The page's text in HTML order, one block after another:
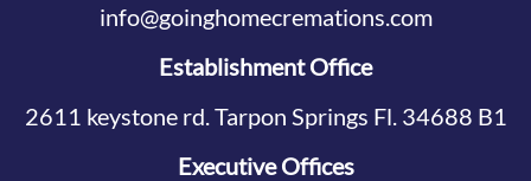
info@goinghomecremations.com
Establishment Office
2611 keystone rd. Tarpon Springs Fl. 34688 B1
Executive Offices